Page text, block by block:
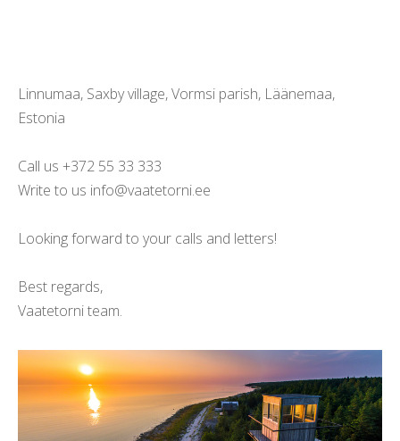
Linnumaa, Saxby village, Vormsi parish, Läänemaa,
Estonia
Call us +372 55 33 333
Write to us info@vaatetorni.ee
Looking forward to your calls and letters!
Best regards,
Vaatetorni team.